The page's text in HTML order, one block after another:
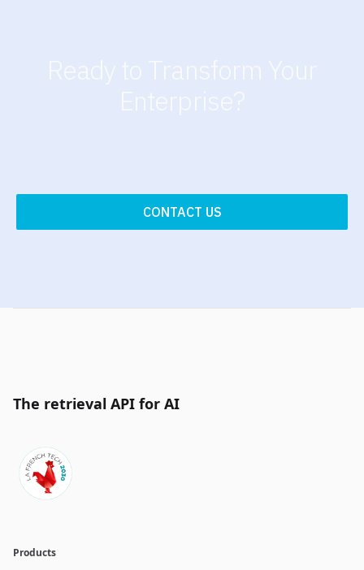
CONTACT US
The retrieval API for AI
Products